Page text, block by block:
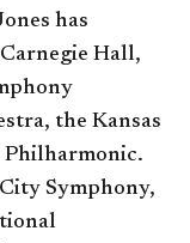
has
Hall,
the Kansas
Philharmonic.
Symphony,